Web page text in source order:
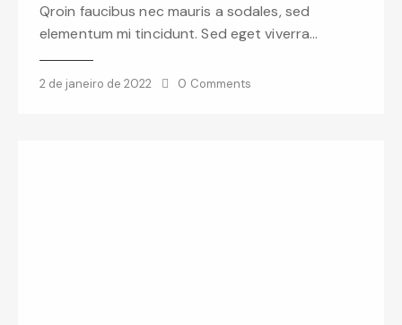
Qroin faucibus nec mauris a sodales, sed
elementum mi tincidunt. Sed eget viverra…
2 de janeiro de 2022 0 Comments